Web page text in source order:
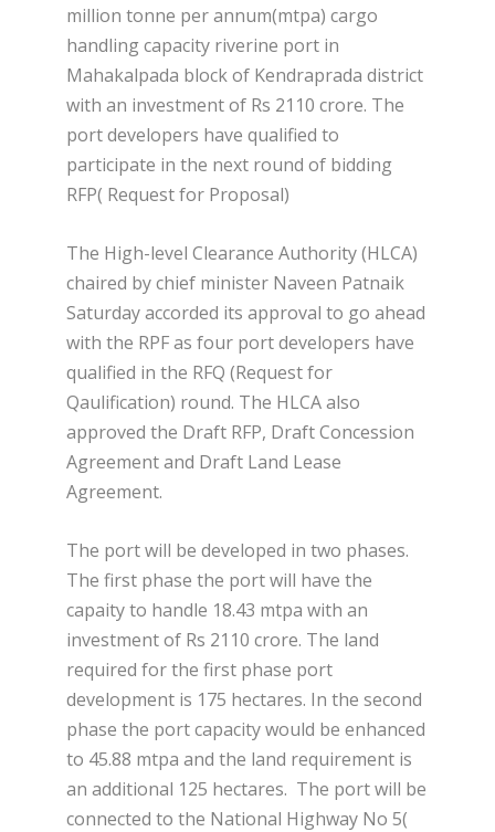
million tonne per annum(mtpa) cargo
handling capacity riverine port in
Mahakalpada block of Kendraprada district
with an investment of Rs 2110 crore. The
port developers have qualified to
participate in the next round of bidding
RFP( Request for Proposal)
The High-level Clearance Authority (HLCA)
chaired by chief minister Naveen Patnaik
Saturday accorded its approval to go ahead
with the RPF as four port developers have
qualified in the RFQ (Request for
Qaulification) round. The HLCA also
approved the Draft RFP, Draft Concession
Agreement and Draft Land Lease
Agreement.
The port will be developed in two phases.
The first phase the port will have the
capaity to handle 18.43 mtpa with an
investment of Rs 2110 crore. The land
required for the first phase port
development is 175 hectares. In the second
phase the port capacity would be enhanced
to 45.88 mtpa and the land requirement is
an additional 125 hectares. The port will be
connected to the National Highway No 5(